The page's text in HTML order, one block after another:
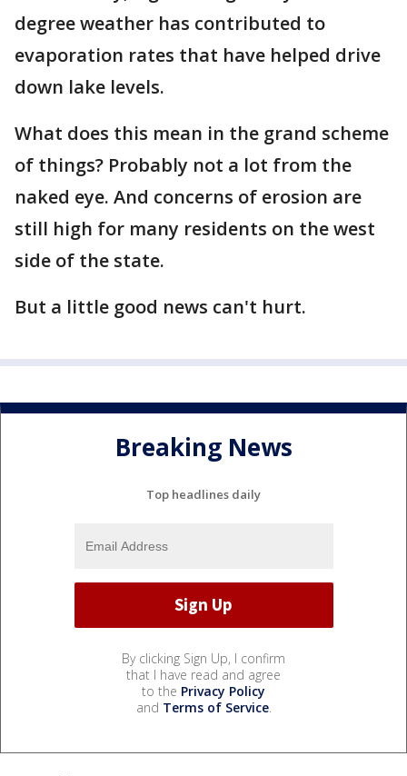
degree weather has contributed to
evaporation rates that have helped drive
down lake levels.
What does this mean in the grand scheme
of things? Probably not a lot from the
naked eye. And concerns of erosion are
still high for many residents on the west
side of the state.
But a little good news can't hurt.
Breaking News
Top headlines daily
By clicking Sign Up, I confirm
that I have read and agree
to the Privacy Policy
and Terms of Service.